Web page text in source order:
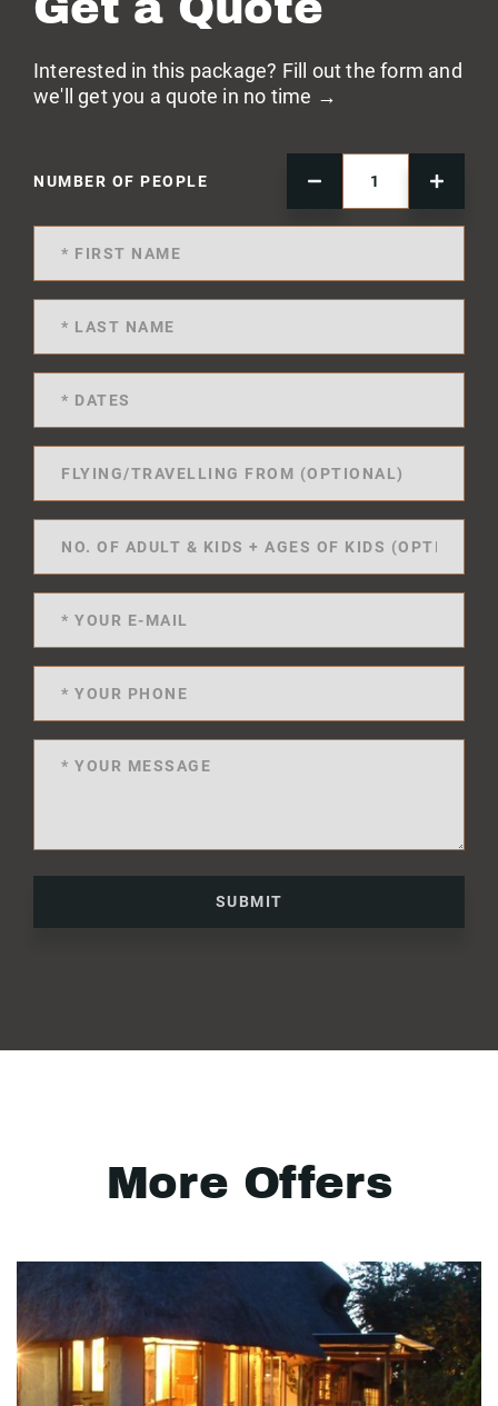
Interested in this package? Fill out the form and
we'll get you a quote in no time →
NUMBER OF PEOPLE
SUBMIT
More Offers